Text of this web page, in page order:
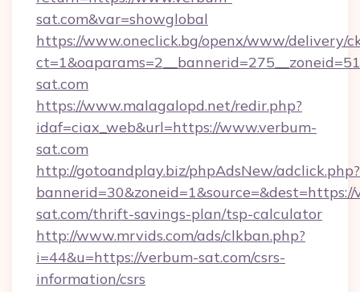
sat.com&var=showglobal
https://www.oneclick.bg/openx/www/delivery/
sat.com
https://www.malagalopd.net/redir.php?
idaf=ciax_web&url=https://www.verbum-
sat.com
http://gotoandplay.biz/phpAdsNew/adclick.php?
sat.com/thrift-savings-plan/tsp-calculator
http://www.mrvids.com/ads/clkban.php?
i=44&u=https://verbum-sat.com/csrs-
information/csrs